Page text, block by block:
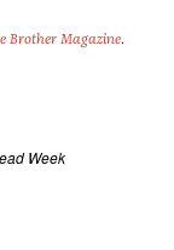
Brother Magazine.
Week